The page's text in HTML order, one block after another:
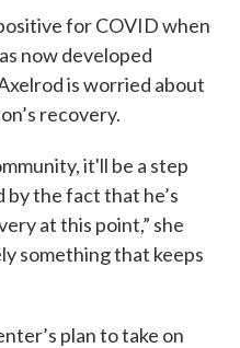
for COVID when
now developed
is worried about
recovery.
it'll be a step
by the fact that he’s
at this point,” she
something that keeps
plan to take on